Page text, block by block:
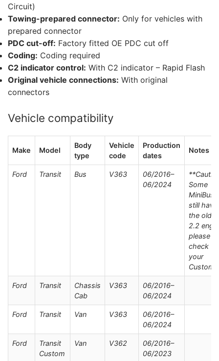
Circuit)
Towing-prepared connector: Only for vehicles with
prepared connector
PDC cut-off: Factory fitted OE PDC cut off
Coding: Coding required
C2 indicator control: With C2 indicator – Rapid Flash
Original vehicle connections: With original
connectors
Vehicle compatibility
Make Model
Body
type
Vehicle
code
Production
dates
Notes
Ford Transit Bus V363
06/2016–
06/2024
Some
still have
the older
2.2
please
check
your
Ford Transit
Chassis
Cab
V363
06/2016–
06/2024
Ford Transit Van V363
06/2016–
06/2024
Ford
Transit
Custom
Van V362
06/2016–
06/2023